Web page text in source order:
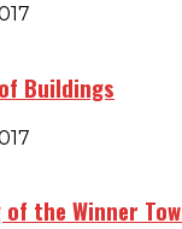
Buildings
the Winner